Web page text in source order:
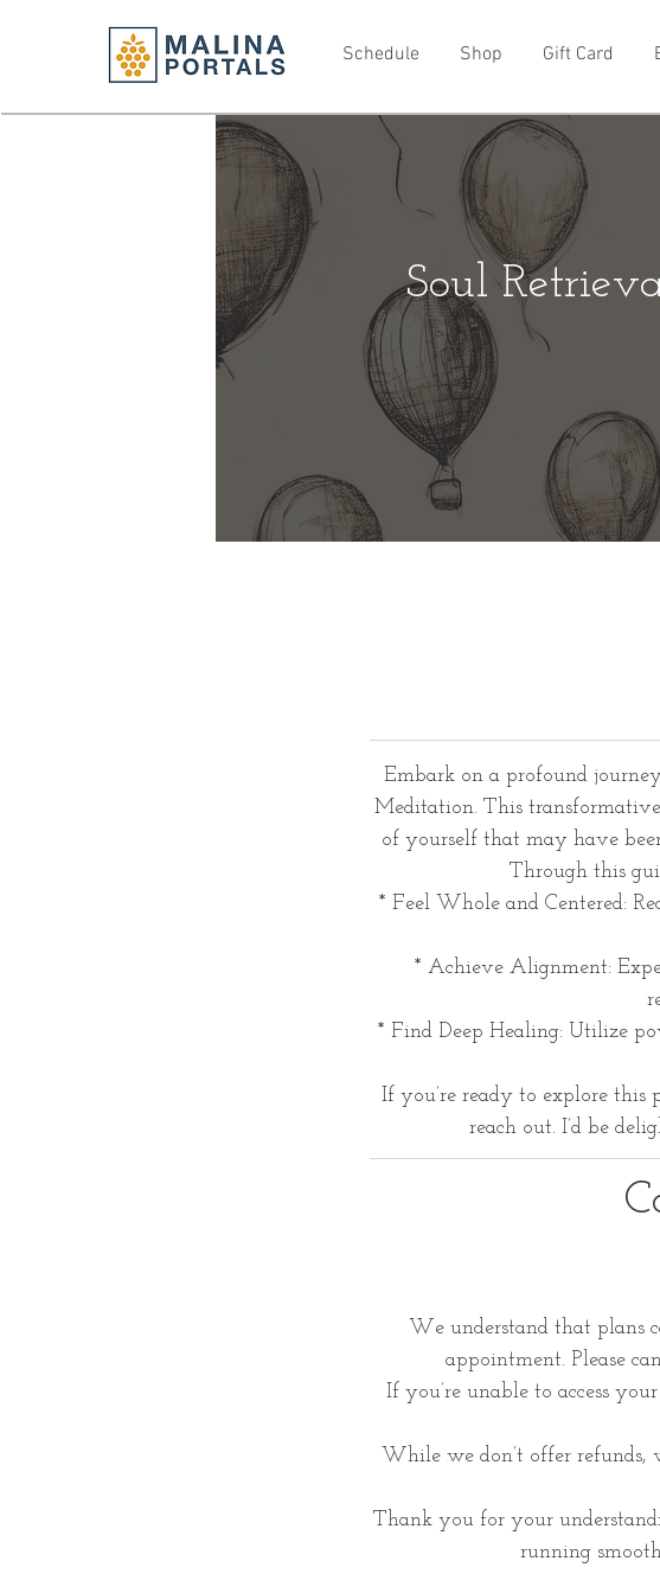
Schedule Shop Gift Card
Soul
Embark on a profound
Meditation. This
of yourself that may have
Through this
* Feel Whole and Centered:
* Achieve Alignment:
* Find Deep Healing: Utilize
If you’re ready to explore this
reach out. I’d be
We understand that plans
appointment. Please
If you’re unable to access
While we don’t offer
Thank you for your
running